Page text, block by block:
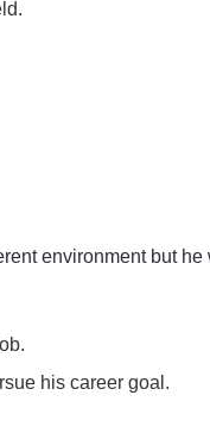
environment but
his career goal.